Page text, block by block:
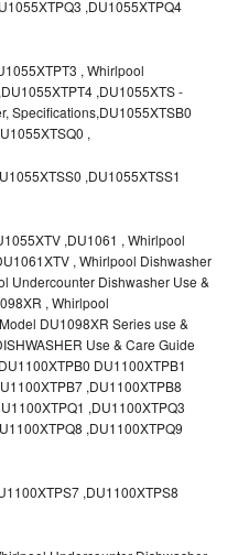
,DU1055XTPQ4
, Whirlpool
,DU1055XTS -
Specifications,DU1055XTSB0
,
,DU1055XTSS1
,DU1061 , Whirlpool
, Whirlpool Dishwasher
Undercounter Dishwasher Use &
, Whirlpool
DU1098XR Series use &
Use & Care Guide
DU1100XTPB1
,DU1100XTPB8
,DU1100XTPQ3
,DU1100XTPQ9
,DU1100XTPS8